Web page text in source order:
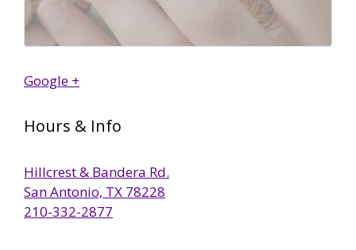
Google +
Hours & Info
Hillcrest & Bandera Rd.
San Antonio, TX 78228
210-332-2877